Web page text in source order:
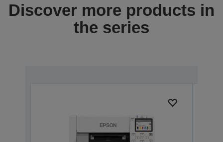
Discover more products in
the series